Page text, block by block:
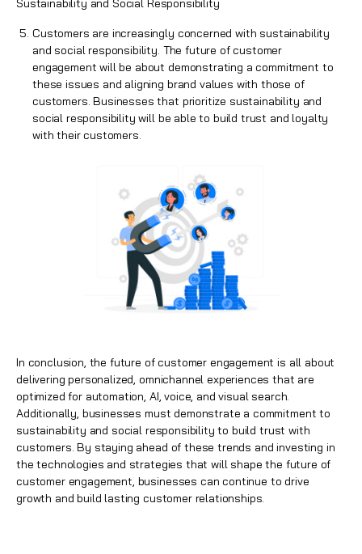
Sustainability and Social Responsibility
Customers are increasingly concerned with sustainability
and social responsibility. The future of customer
engagement will be about demonstrating a commitment to
these issues and aligning brand values with those of
customers. Businesses that prioritize sustainability and
social responsibility will be able to build trust and loyalty
with their customers.
In conclusion, the future of customer engagement is all about
delivering personalized, omnichannel experiences that are
optimized for automation, AI, voice, and visual search.
Additionally, businesses must demonstrate a commitment to
sustainability and social responsibility to build trust with
customers. By staying ahead of these trends and investing in
the technologies and strategies that will shape the future of
customer engagement, businesses can continue to drive
growth and build lasting customer relationships.